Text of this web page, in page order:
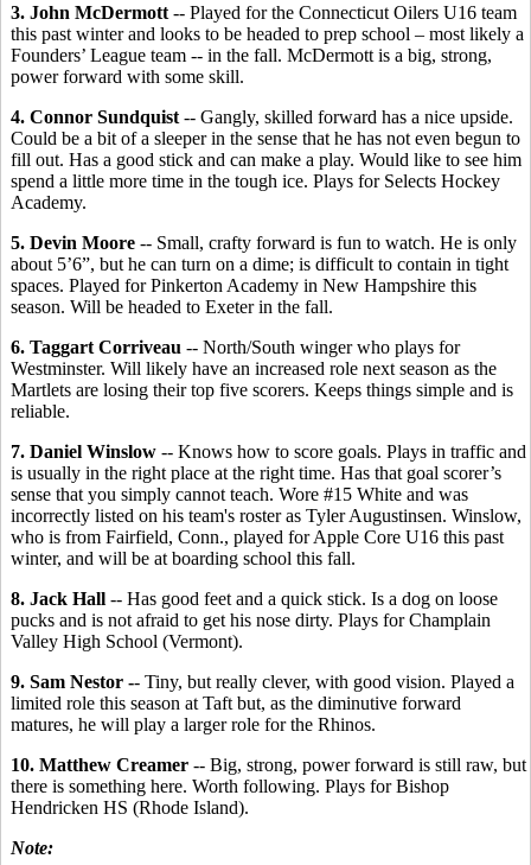
3. John McDermott -- Played for the Connecticut Oilers U16 team
this past winter and looks to be headed to prep school – most likely a
Founders’ League team -- in the fall. McDermott is a big, strong,
power forward with some skill.
4. Connor Sundquist -- Gangly, skilled forward has a nice upside.
Could be a bit of a sleeper in the sense that he has not even begun to
fill out. Has a good stick and can make a play. Would like to see him
spend a little more time in the tough ice. Plays for Selects Hockey
Academy.
5. Devin Moore -- Small, crafty forward is fun to watch. He is only
about 5’6”, but he can turn on a dime; is difficult to contain in tight
spaces. Played for Pinkerton Academy in New Hampshire this
season. Will be headed to Exeter in the fall.
6. Taggart Corriveau -- North/South winger who plays for
Westminster. Will likely have an increased role next season as the
Martlets are losing their top five scorers. Keeps things simple and is
reliable.
7. Daniel Winslow -- Knows how to score goals. Plays in traffic and
is usually in the right place at the right time. Has that goal scorer’s
sense that you simply cannot teach. Wore #15 White and was
incorrectly listed on his team's roster as Tyler Augustinsen. Winslow,
who is from Fairfield, Conn., played for Apple Core U16 this past
winter, and will be at boarding school this fall.
8. Jack Hall -- Has good feet and a quick stick. Is a dog on loose
pucks and is not afraid to get his nose dirty. Plays for Champlain
Valley High School (Vermont).
9. Sam Nestor -- Tiny, but really clever, with good vision. Played a
limited role this season at Taft but, as the diminutive forward
matures, he will play a larger role for the Rhinos.
10. Matthew Creamer -- Big, strong, power forward is still raw, but
there is something here. Worth following. Plays for Bishop
Hendricken HS (Rhode Island).
Note: